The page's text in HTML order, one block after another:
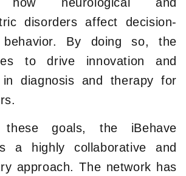
disorders affect decision-
behavior. By doing so, the
to drive innovation and
in diagnosis and therapy for
goals, the iBehave
a highly collaborative and
approach. The network has